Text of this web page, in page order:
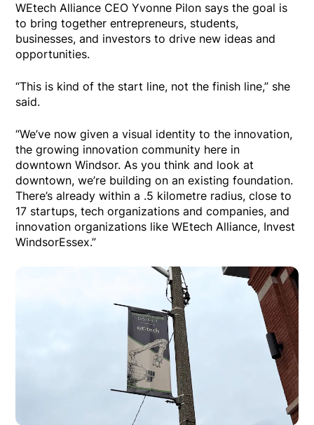
WEtech Alliance CEO Yvonne Pilon says the goal is
to bring together entrepreneurs, students,
businesses, and investors to drive new ideas and
opportunities.
“This is kind of the start line, not the finish line,” she
said.
“We’ve now given a visual identity to the innovation,
the growing innovation community here in
downtown Windsor. As you think and look at
downtown, we’re building on an existing foundation.
There’s already within a .5 kilometre radius, close to
17 startups, tech organizations and companies, and
innovation organizations like WEtech Alliance, Invest
WindsorEssex.”